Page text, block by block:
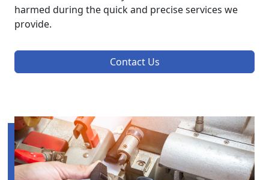
harmed during the quick and precise services we
provide.
Contact Us